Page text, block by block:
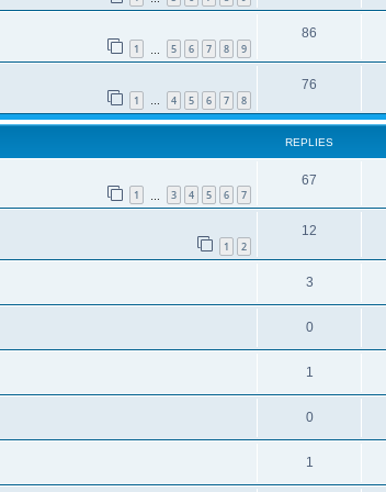
1 5 6 7 8 9
86
1 … 4 5 6 7 8
76
REPLIES
1 3 4 5 6 7
67
1 2
12
3
0
1
0
1